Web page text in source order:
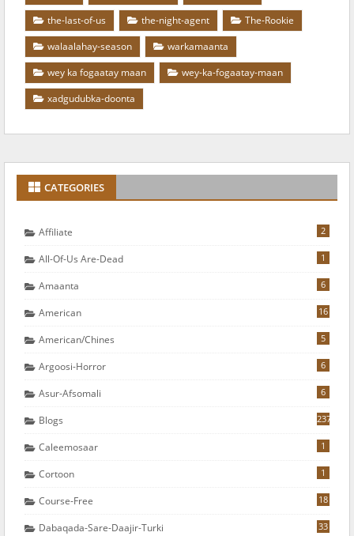
the-last-of-us
the-night-agent
The-Rookie
walaalahay-season
warkamaanta
wey ka fogaatay maan
wey-ka-fogaatay-maan
xadgudubka-doonta
CATEGORIES
Affiliate 2
All-Of-Us Are-Dead 1
Amaanta 6
American 16
American/chines 5
Argoosi-Horror 6
Asur-Afsomali 6
Blogs 237
Caleemosaar 1
Cortoon 1
Course-Free 18
Dabaqada-Sare-Daajir-Turki 33